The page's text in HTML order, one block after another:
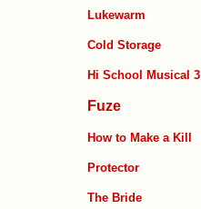
Lukewarm
Cold Storage
Hi School Musical 3
Fuze
How to Make a Kill
Protector
The Bride